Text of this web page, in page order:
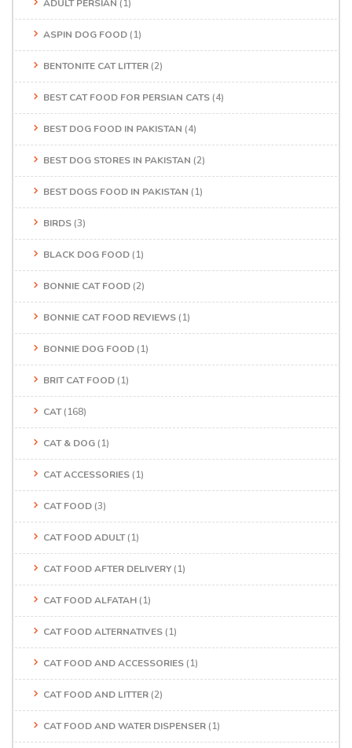
ADULT PERSIAN (1)
ASPIN DOG FOOD (1)
BENTONITE CAT LITTER (2)
BEST CAT FOOD FOR PERSIAN CATS (4)
BEST DOG FOOD IN PAKISTAN (4)
BEST DOG STORES IN PAKISTAN (2)
BEST DOGS FOOD IN PAKISTAN (1)
BIRDS (3)
BLACK DOG FOOD (1)
BONNIE CAT FOOD (2)
BONNIE CAT FOOD REVIEWS (1)
BONNIE DOG FOOD (1)
BRIT CAT FOOD (1)
CAT(168)
CAT & DOG (1)
CAT ACCESSORIES (1)
CAT FOOD (3)
CAT FOOD ADULT(1)
CAT FOOD AFTER DELIVERY (1)
CAT FOOD ALFATAH (1)
CAT FOOD ALTERNATIVES (1)
CAT FOOD AND ACCESSORIES (1)
CAT FOOD AND LITTER (2)
CAT FOOD AND WATER DISPENSER (1)